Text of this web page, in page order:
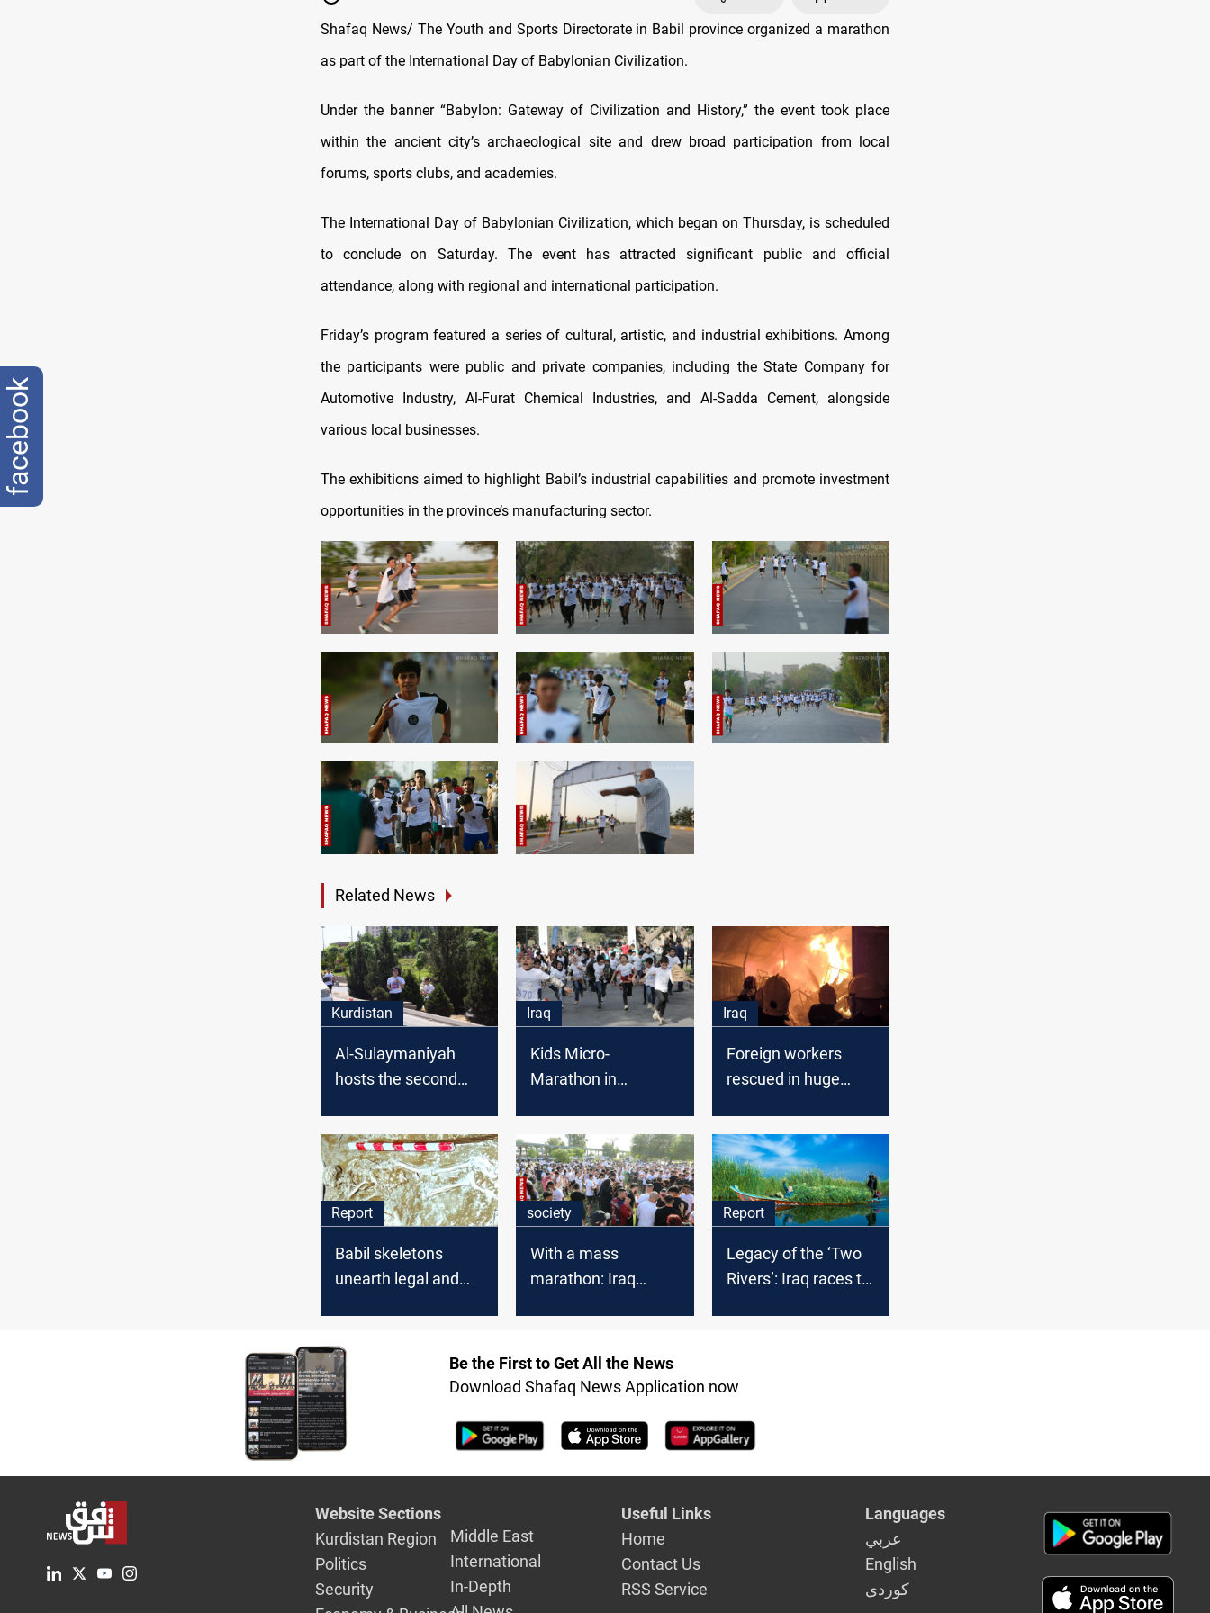
Shafaq News/ The Youth and Sports Directorate in Babil province organized a marathon
as part of the International Day of Babylonian Civilization.
Under the banner “Babylon: Gateway of Civilization and History,” the event took place
within the ancient city’s archaeological site and drew broad participation from local
forums, sports clubs, and academies.
The International Day of Babylonian Civilization, which began on Thursday, is scheduled
to conclude on Saturday. The event has attracted significant public and official
attendance, along with regional and international participation.
Friday’s program featured a series of cultural, artistic, and industrial exhibitions. Among
the participants were public and private companies, including the State Company for
Automotive Industry, Al-Furat Chemical Industries, and Al-Sadda Cement, alongside
various local businesses.
The exhibitions aimed to highlight Babil’s industrial capabilities and promote investment
opportunities in the province’s manufacturing sector.
Related News
Kurdistan
Al-Sulaymaniyah
hosts the second
Iraq
Kids Micro-
Marathon in
Iraq
Foreign workers
rescued in huge
Report
Babil skeletons
unearth legal and
society
With a mass
marathon: Iraq
Report
Legacy of the ‘Two
Rivers’: Iraq races to
Be the First to Get All the News
Download Shafaq News Application now
Website Sections
Kurdistan Region
Politics
Security
Middle East
International
In-Depth
Useful Links
Home
Contact Us
RSS Service
Languages
عربي
English
كوردى
facebook